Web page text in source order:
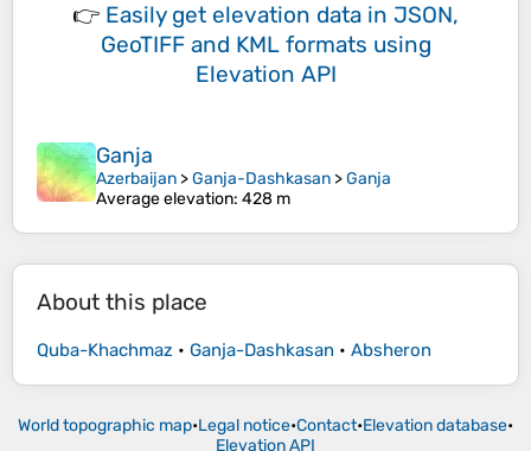
👉 Easily get elevation data in JSON,
GeoTIFF and KML formats using
Elevation API
Ganja
Azerbaijan >Ganja-Dashkasan >Ganja
Average elevation: 428 m
About this place
Quba-Khachmaz • Ganja-Dashkasan • Absheron
World topographic map•Legal notice•Contact•Elevation database•
Elevation API